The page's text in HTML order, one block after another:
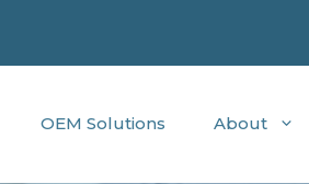
OEM Solutions About